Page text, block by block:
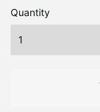
Quantity